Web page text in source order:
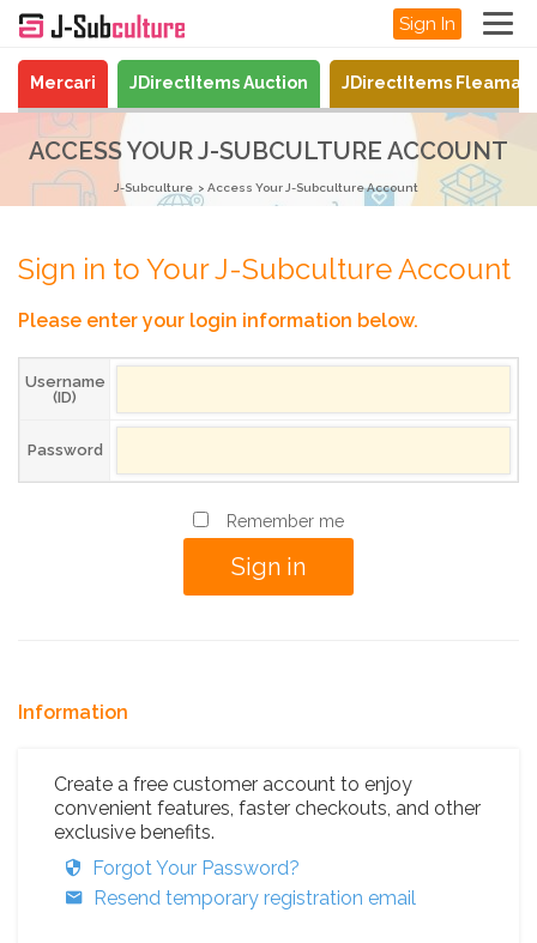
Sign In
Mercari JDirectItems Auction JDirectItems
ACCESS YOUR J-SUBCULTURE ACCOUNT
J-Subculture Access Your J-Subculture Account
Sign in to Your J-Subculture Account
Please enter your login information below.
Username
(ID)
Password
Remember me
Information
Create a free customer account to enjoy
convenient features, faster checkouts, and other
exclusive benefits.
Forgot Your Password?
Resend temporary registration email